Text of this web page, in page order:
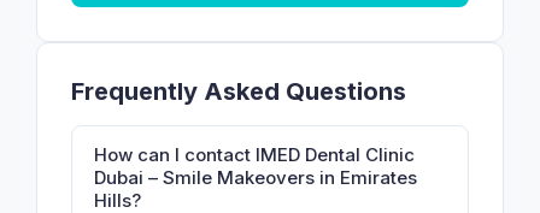
Frequently Asked Questions
How can I contact IMED Dental Clinic
Dubai – Smile Makeovers in Emirates
Hills?